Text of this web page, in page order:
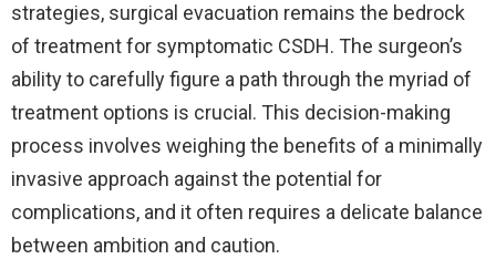
strategies, surgical evacuation remains the bedrock
of treatment for symptomatic CSDH. The surgeon’s
ability to carefully figure a path through the myriad of
treatment options is crucial. This decision-making
process involves weighing the benefits of a minimally
invasive approach against the potential for
complications, and it often requires a delicate balance
between ambition and caution.